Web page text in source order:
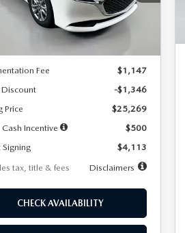
Ext.
LESS
$26,615
Fee
$1,147
-$1,346
Price
$25,269
Incentive
$500
$4,113
tax, title & fees
Disclaimers
CHECK AVAILABILITY